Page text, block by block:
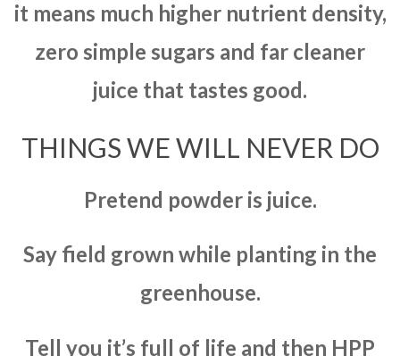
it means much higher nutrient density,
zero simple sugars and far cleaner
juice that tastes good.
THINGS WE WILL NEVER DO
Pretend powder is juice.
Say field grown while planting in the
greenhouse.
Tell you it’s full of life and then HPP